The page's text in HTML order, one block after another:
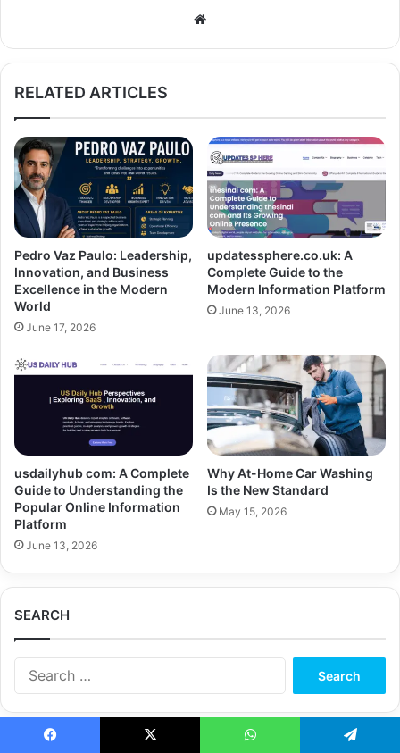
RELATED ARTICLES
Pedro Vaz Paulo: Leadership,
Innovation, and Business
Excellence in the Modern
World
June 17, 2026
updatessphere.co.uk: A
Complete Guide to the
Modern Information Platform
June 13, 2026
usdailyhub com: A Complete
Guide to Understanding the
Popular Online Information
Platform
June 13, 2026
Why At-Home Car Washing
Is the New Standard
May 15, 2026
SEARCH